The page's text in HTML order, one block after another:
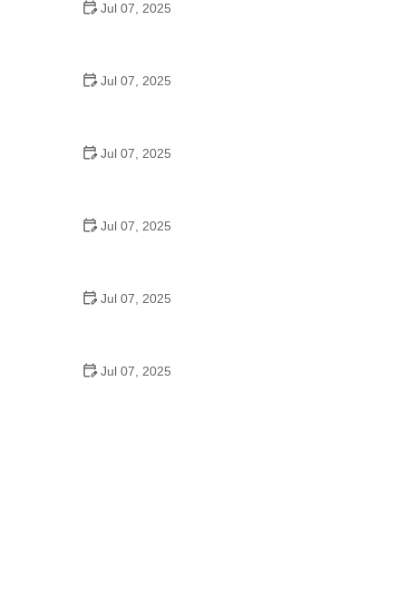
Jul 07, 2025
Jul 07, 2025
Jul 07, 2025
Jul 07, 2025
Jul 07, 2025
Jul 07, 2025